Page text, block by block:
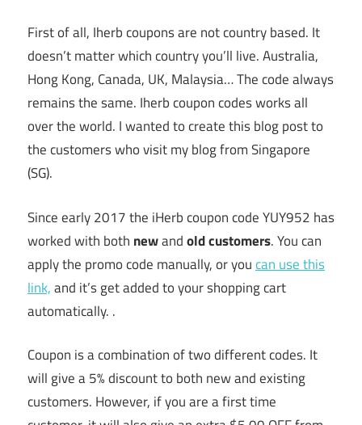
First of all, Iherb coupons are not country based. It
doesn’t matter which country you’ll live. Australia,
Hong Kong, Canada, UK, Malaysia… The code always
remains the same. Iherb coupon codes works all
over the world. I wanted to create this blog post to
the customers who visit my blog from Singapore
(SG).
Since early 2017 the iHerb coupon code YUY952 has
worked with both newandold customers. You can
apply the promo code manually, or youcan use this
link,and it’s get added to your shopping cart
automatically. .
Coupon is a combination of two different codes. It
will give a 5% discount to both new and existing
customers. However, if you are a first time